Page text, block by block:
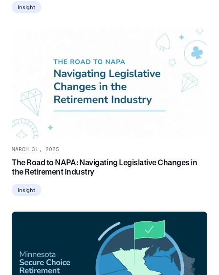
Insight
MARCH 31, 2025
The Road to NAPA: Navigating Legislative Changes in
the Retirement Industry
Insight